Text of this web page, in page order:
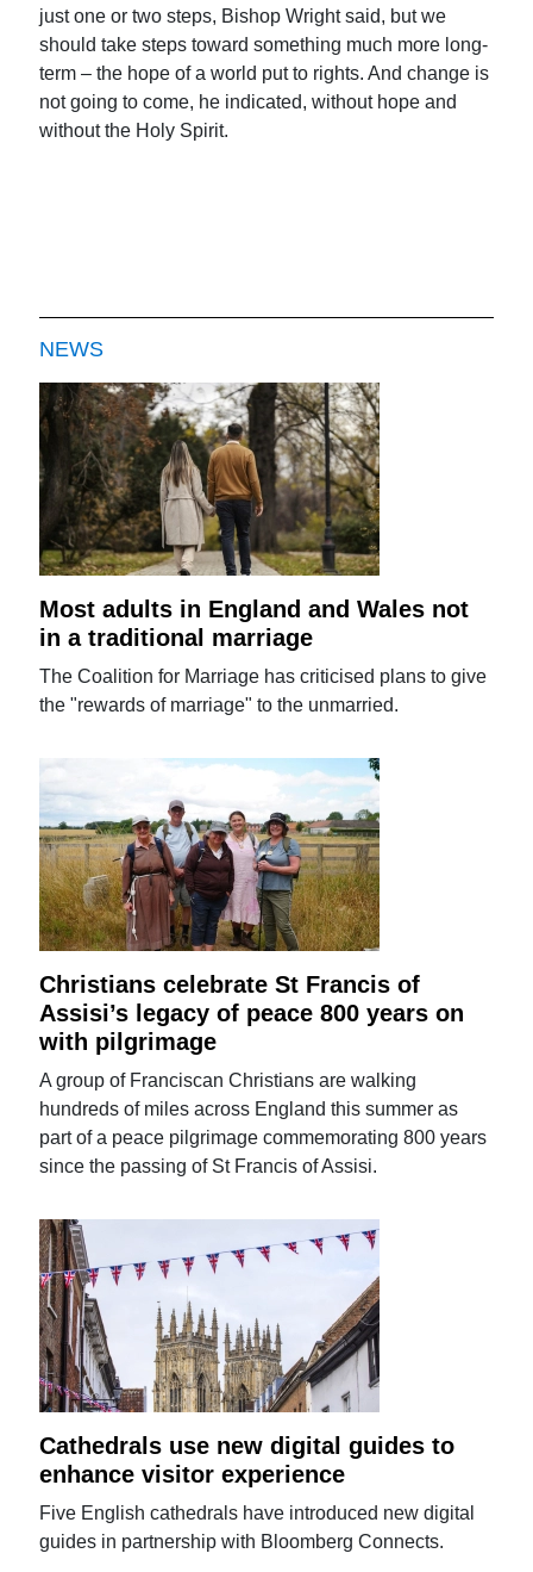
just one or two steps, Bishop Wright said, but we
should take steps toward something much more long-
term – the hope of a world put to rights. And change is
not going to come, he indicated, without hope and
without the Holy Spirit.
NEWS
Most adults in England and Wales not
in a traditional marriage
The Coalition for Marriage has criticised plans to give
the "rewards of marriage" to the unmarried.
Christians celebrate St Francis of
Assisi’s legacy of peace 800 years on
with pilgrimage
A group of Franciscan Christians are walking
hundreds of miles across England this summer as
part of a peace pilgrimage commemorating 800 years
since the passing of St Francis of Assisi.
Cathedrals use new digital guides to
enhance visitor experience
Five English cathedrals have introduced new digital
guides in partnership with Bloomberg Connects.